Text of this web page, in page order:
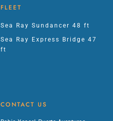
FLEET
Sea Ray Sundancer 48 ft
Sea Ray Express Bridge 47
ft
CONTACT US